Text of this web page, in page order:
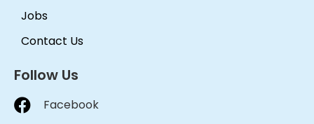
Jobs
Contact Us
Follow Us
Facebook